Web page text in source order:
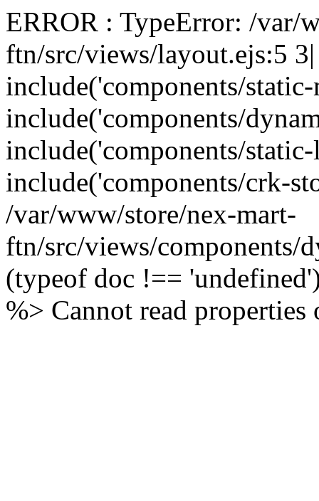
ERROR : TypeError: /var/
ftn/src/views/layout.ejs:5
include('components/
include('components/
include('components/
include('components/crk-
/var/www/store/nex-mart-
ftn/src/views/components/
(typeof doc !==
%> Cannot read